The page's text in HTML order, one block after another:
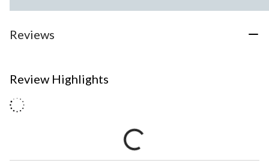
Reviews
Review Highlights